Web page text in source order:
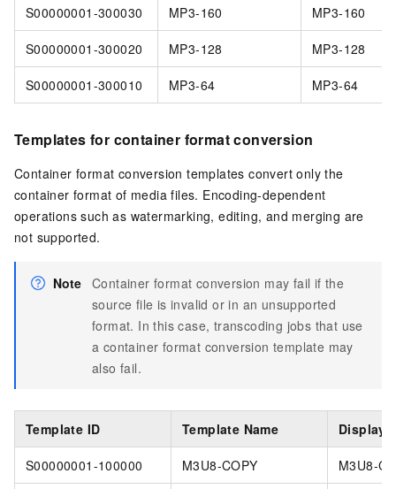
S00000001-300030 MP3-160 MP3-160
S00000001-300020 MP3-128 MP3-128
S00000001-300010 MP3-64 MP3-64
Templates for container format conversion
Container format conversion templates convert only the
container format of media files. Encoding-dependent
operations such as watermarking, editing, and merging are
not supported.
Note Container format conversion may fail if the
source file is invalid or in an unsupported
format. In this case, transcoding jobs that use
a container format conversion template may
also fail.
Template ID Template Name Display
S00000001-100000 M3U8-COPY M3U8-